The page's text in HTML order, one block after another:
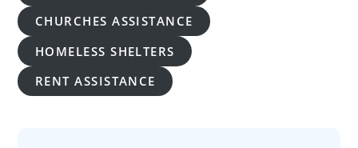
CHURCHES ASSISTANCE
HOMELESS SHELTERS
RENT ASSISTANCE